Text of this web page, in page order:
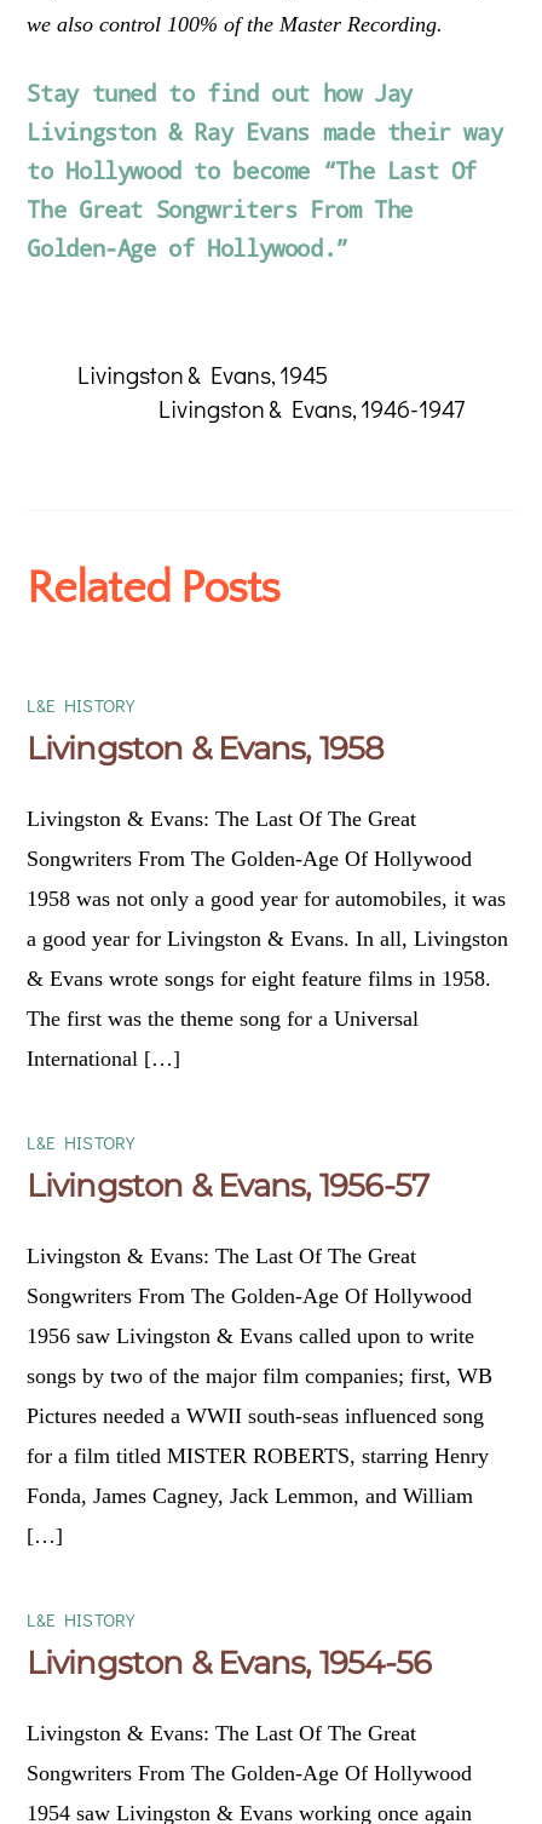
we also control 100% of the Master Recording.
Stay tuned to find out how Jay
Livingston & Ray Evans made their way
to Hollywood to become “The Last Of
The Great Songwriters From The
Golden-Age of Hollywood.”
Livingston & Evans, 1945
Livingston & Evans, 1946-1947
Related Posts
L&E HISTORY
Livingston & Evans, 1958
Livingston & Evans: The Last Of The Great
Songwriters From The Golden-Age Of Hollywood
1958 was not only a good year for automobiles, it was
a good year for Livingston & Evans. In all, Livingston
& Evans wrote songs for eight feature films in 1958.
The first was the theme song for a Universal
International […]
L&E HISTORY
Livingston & Evans, 1956-57
Livingston & Evans: The Last Of The Great
Songwriters From The Golden-Age Of Hollywood
1956 saw Livingston & Evans called upon to write
songs by two of the major film companies; first, WB
Pictures needed a WWII south-seas influenced song
for a film titled MISTER ROBERTS, starring Henry
Fonda, James Cagney, Jack Lemmon, and William
[…]
L&E HISTORY
Livingston & Evans, 1954-56
Livingston & Evans: The Last Of The Great
Songwriters From The Golden-Age Of Hollywood
1954 saw Livingston & Evans working once again